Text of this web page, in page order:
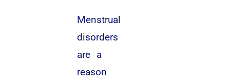
Menstrual
disorders
are a
reason